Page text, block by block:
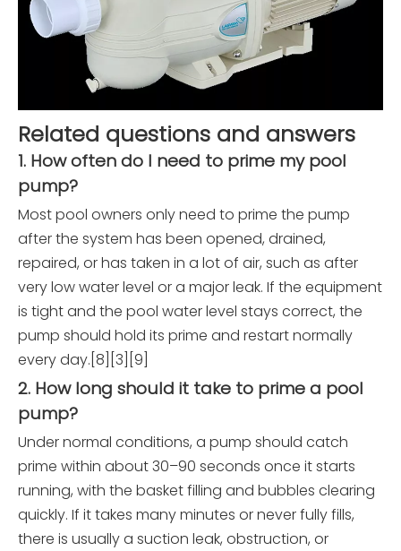
Related questions and answers
1. How often do I need to prime my pool
pump?
Most pool owners only need to prime the pump
after the system has been opened, drained,
repaired, or has taken in a lot of air, such as after
very low water level or a major leak. If the equipment
is tight and the pool water level stays correct, the
pump should hold its prime and restart normally
every day.[8][3][9]
2. How long should it take to prime a pool
pump?
Under normal conditions, a pump should catch
prime within about 30–90 seconds once it starts
running, with the basket filling and bubbles clearing
quickly. If it takes many minutes or never fully fills,
there is usually a suction leak, obstruction, or